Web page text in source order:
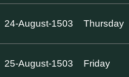
24-August-1503 Thursday
25-August-1503 Friday